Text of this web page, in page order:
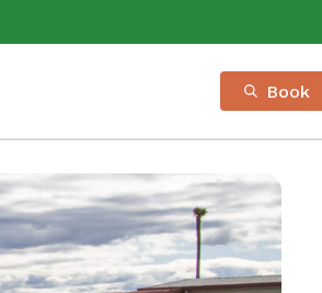
Book